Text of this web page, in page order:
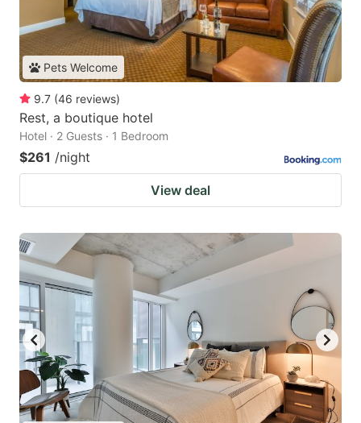
Pets Welcome
9.7 (46 reviews)
Rest, a boutique hotel
Hotel · 2 Guests · 1 Bedroom
$261 /night
View deal